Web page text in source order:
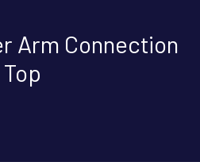
Arm Connection
Top